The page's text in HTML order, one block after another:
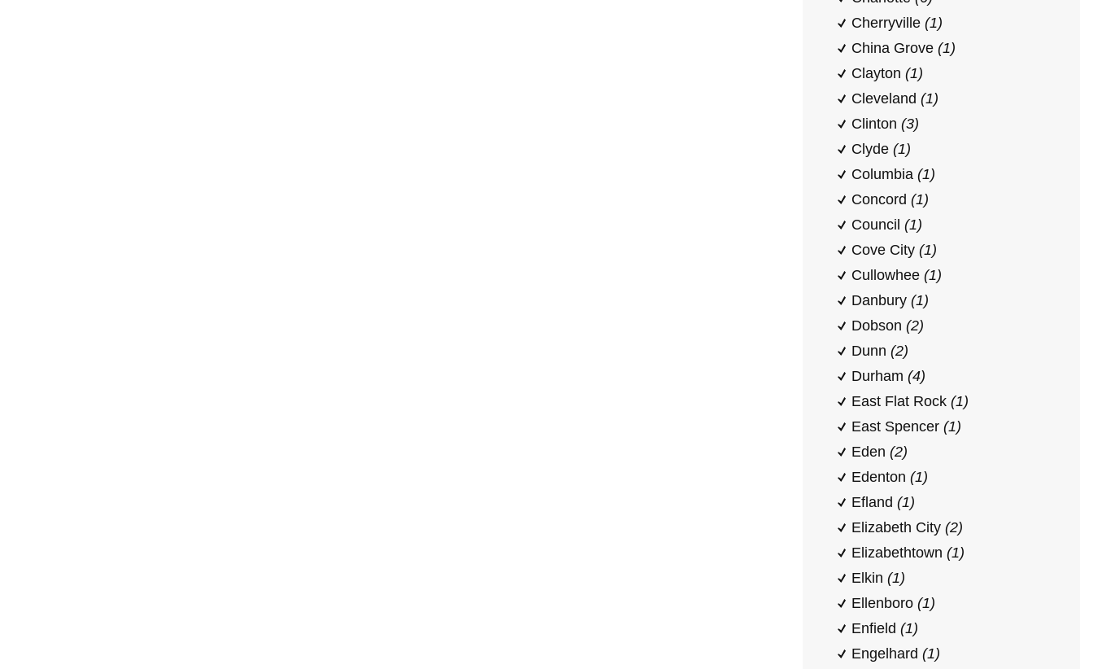
Cherryville (1)
China Grove (1)
Clayton (1)
Cleveland (1)
Clinton (3)
Clyde (1)
Columbia (1)
Concord (1)
Council (1)
Cove City (1)
Cullowhee (1)
Danbury (1)
Dobson (2)
Dunn (2)
Durham (4)
East Flat Rock (1)
East Spencer (1)
Eden (2)
Edenton (1)
Efland (1)
Elizabeth City (2)
Elizabethtown (1)
Elkin (1)
Ellenboro (1)
Enfield (1)
Engelhard (1)